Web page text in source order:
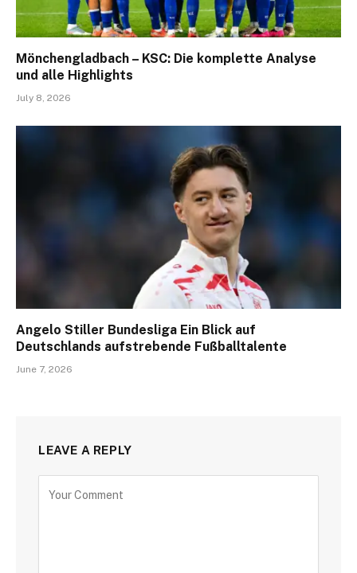
Mönchengladbach – KSC: Die komplette Analyse
und alle Highlights
July 8, 2026
Angelo Stiller Bundesliga Ein Blick auf
Deutschlands aufstrebende Fußballtalente
June 7, 2026
LEAVE A REPLY